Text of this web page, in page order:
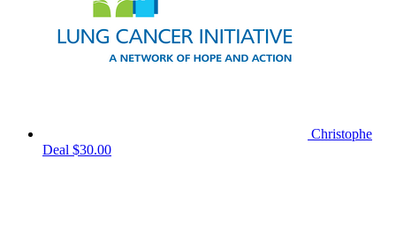
Christophe
Deal $30.00